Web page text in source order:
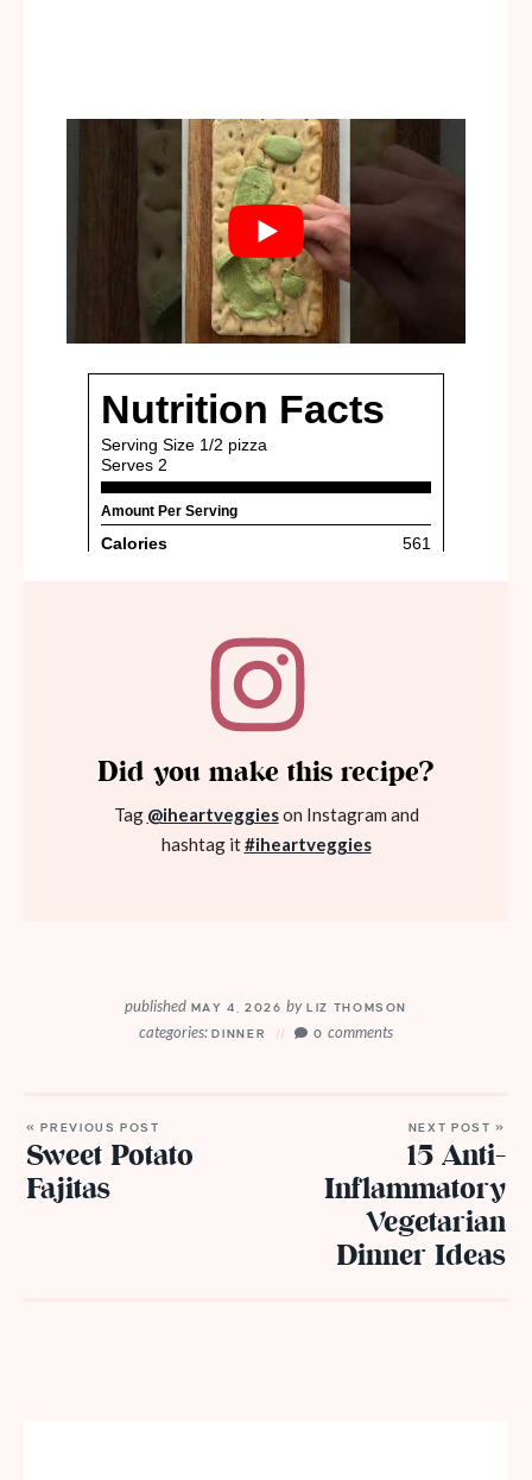
Did you make this recipe?
Tag @iheartveggieson Instagram and
hashtag it#iheartveggies
publishedMAY 4, 2026byLIZ THOMSON
categories: DINNER 0comments
« PREVIOUS POST
Sweet Potato
Fajitas
NEXT POST »
15 Anti-
Inflammatory
Vegetarian
Dinner Ideas